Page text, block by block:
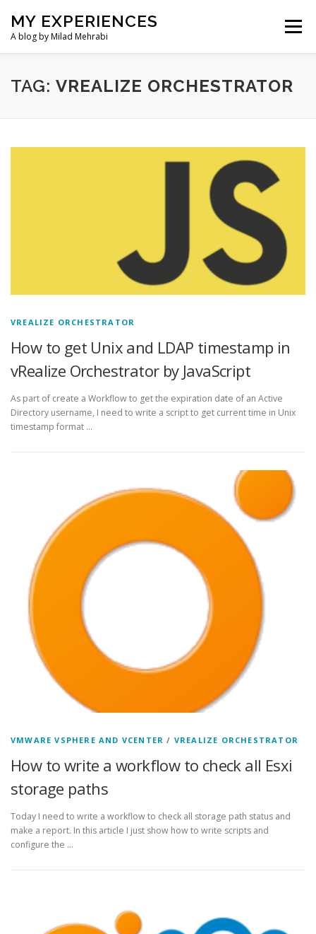
content
MY EXPERIENCES
A blog by Milad Mehrabi
Menu
HOME
TAG: VREALIZE ORCHESTRATOR
VREALIZE ORCHESTRATOR
How to get Unix and LDAP timestamp in
vRealize Orchestrator by JavaScript
As part of create a Workflow to get the expiration date of an Active
Directory username, I need to write a script to get current time in Unix
timestamp format …
VMWARE VSPHERE AND VCENTER / VREALIZE ORCHESTRATOR
How to write a workflow to check all Esxi
storage paths
Today I need to write a workflow to check all storage path status and
make a report. In this article I just show how to write scripts and
configure the …